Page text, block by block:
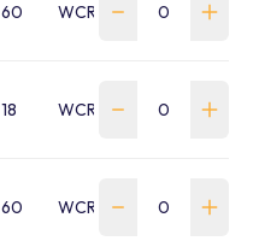
60 WCRL-060B-60M
18 WCRL-060G-18M
60 WCRL-060G-60M